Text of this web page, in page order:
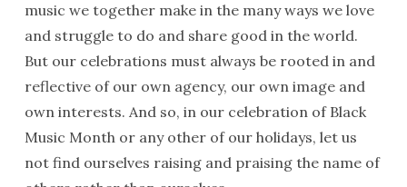
music we together make in the many ways we love
and struggle to do and share good in the world.
But our celebrations must always be rooted in and
reflective of our own agency, our own image and
own interests. And so, in our celebration of Black
Music Month or any other of our holidays, let us
not find ourselves raising and praising the name of